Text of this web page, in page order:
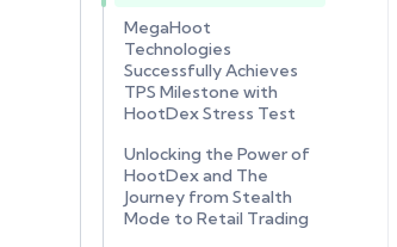
MegaHoot
Technologies
Successfully Achieves
TPS Milestone with
HootDex Stress Test
Unlocking the Power of
HootDex and The
Journey from Stealth
Mode to Retail Trading